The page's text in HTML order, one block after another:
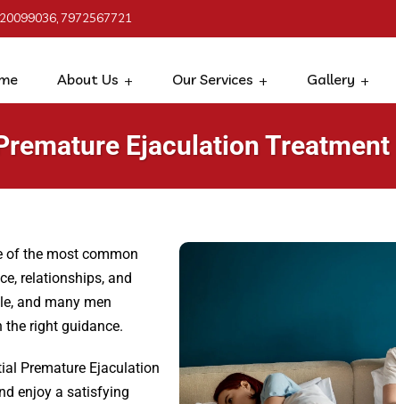
7972567721
About Us Our Services Gallery
Ejaculation Treatment
of the most common
relationships, and
and many men
right guidance.
Premature Ejaculation
enjoy a satisfying